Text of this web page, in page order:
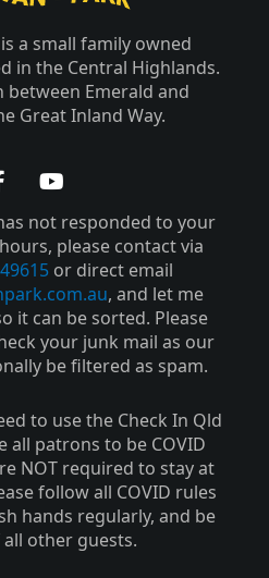
a small family owned
in the Central Highlands.
between Emerald and
Great Inland Way.
F
e
Y
u
t
u
b
e
not responded to your
please contact via
or direct email
, and let me
it can be sorted. Please
your junk mail as our
be filtered as spam.
to use the Check In Qld
all patrons to be COVID
NOT required to stay at
follow all COVID rules
hands regularly, and be
other guests.